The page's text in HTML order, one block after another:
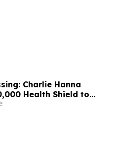
Charlie Hanna
Health Shield to
Villages in Lebanon